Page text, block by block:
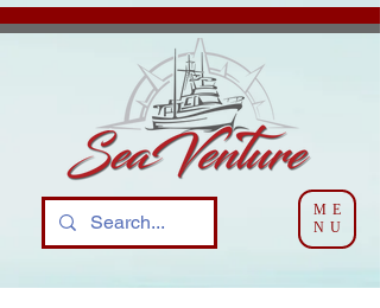
ME
NU